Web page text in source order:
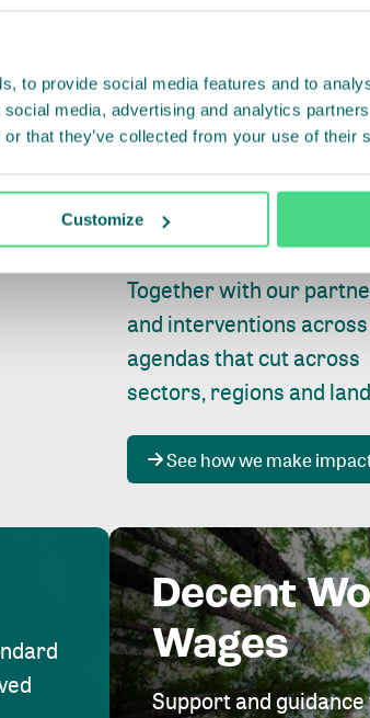
to provide social media features and to
media, advertising and analytics
that they’ve collected from your use of their
CustomizeWhether farming or
focus is always on
Together with our
and interventions
agendas that cut across
sectors, regions and
See how we make
Decent
Wages
Support and